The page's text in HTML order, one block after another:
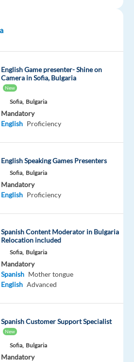
English Game presenter- Shine on
Camera in Sofia, Bulgaria
New
Sofia, Bulgaria
Mandatory
English Proficiency
English Speaking Games Presenters
Sofia, Bulgaria
Mandatory
English Proficiency
Spanish Content Moderator in Bulgaria
Relocation included
Sofia, Bulgaria
Mandatory
Spanish Mother tongue
English Advanced
Spanish Customer Support Specialist
New
Sofia, Bulgaria
Mandatory